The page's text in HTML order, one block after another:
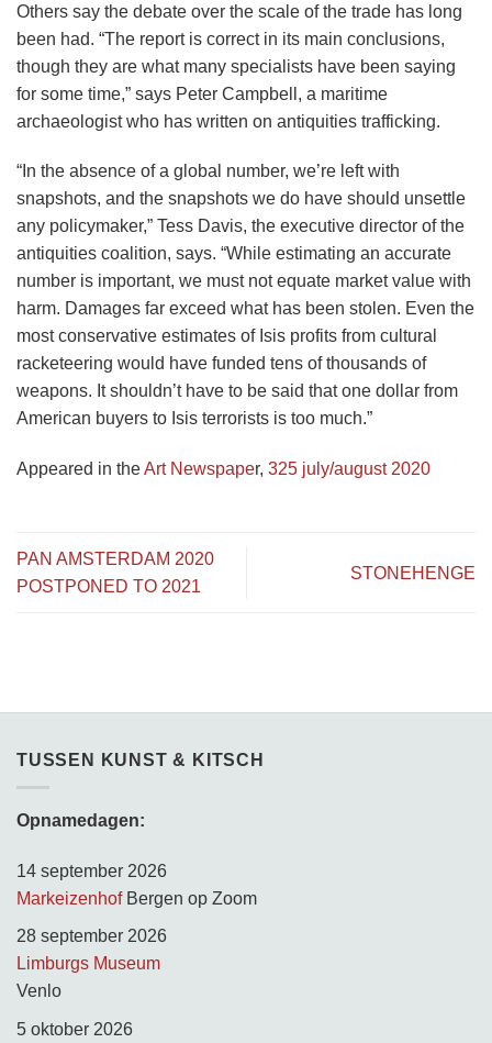
Others say the debate over the scale of the trade has long
been had. “The report is correct in its main conclusions,
though they are what many specialists have been saying
for some time,” says Peter Campbell, a maritime
archaeologist who has written on antiquities trafficking.
“In the absence of a global number, we’re left with
snapshots, and the snapshots we do have should unsettle
any policymaker,” Tess Davis, the executive director of the
antiquities coalition, says. “While estimating an accurate
number is important, we must not equate market value with
harm. Damages far exceed what has been stolen. Even the
most conservative estimates of Isis profits from cultural
racketeering would have funded tens of thousands of
weapons. It shouldn’t have to be said that one dollar from
American buyers to Isis terrorists is too much.”
Appeared in theArt Newspaper, 325 july/august 2020
PAN AMSTERDAM 2020
POSTPONED TO 2021
STONEHENGE
TUSSEN KUNST & KITSCH
Opnamedagen:
14 september 2026
MarkeizenhofBergen op Zoom
28 september 2026
Limburgs Museum
Venlo
5 oktober 2026